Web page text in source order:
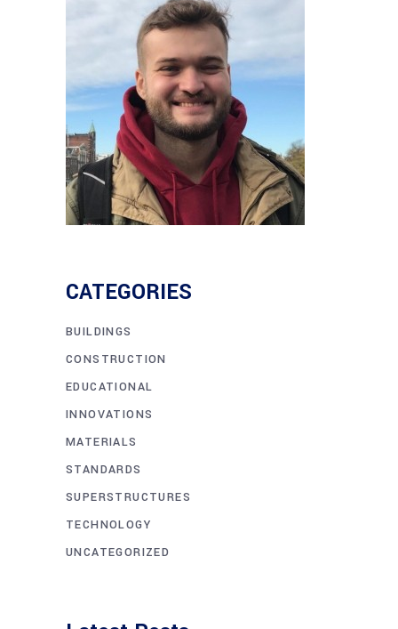
CATEGORIES
BUILDINGS
CONSTRUCTION
EDUCATIONAL
INNOVATIONS
MATERIALS
STANDARDS
SUPERSTRUCTURES
TECHNOLOGY
UNCATEGORIZED